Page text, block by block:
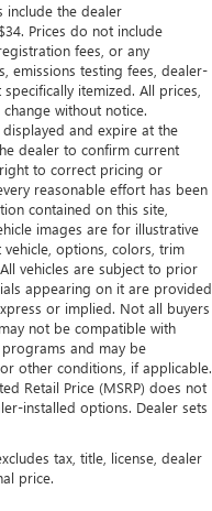
include the dealer
Prices do not include
fees, or any
emissions testing fees, dealer-
itemized. All prices,
without notice.
and expire at the
dealer to confirm current
to correct pricing or
reasonable effort has been
contained on this site,
images are for illustrative
options, colors, trim
vehicles are subject to prior
appearing on it are provided
or implied. Not all buyers
not be compatible with
and may be
other conditions, if applicable.
Retail Price (MSRP) does not
installed options. Dealer sets
tax, title, license, dealer
price.